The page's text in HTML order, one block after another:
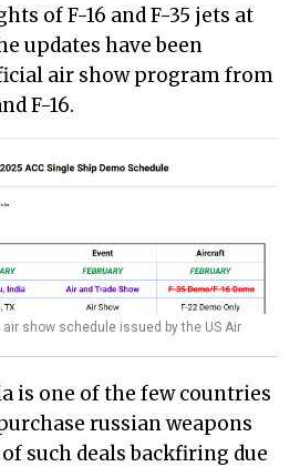
of F-16 and F-35 jets at
updates have been
air show program from
F-16.
show schedule issued by the US Air
is one of the few countries
russian weapons
such deals backfiring due